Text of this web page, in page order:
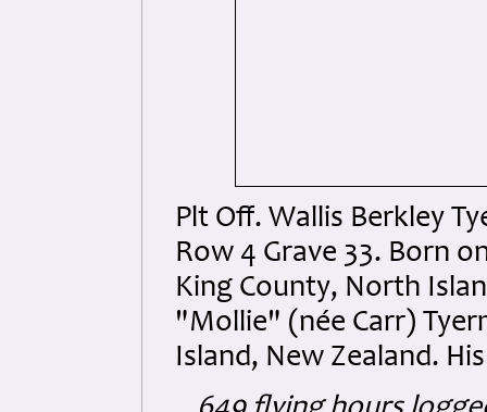
Plt Off. Wallis Berkley
Row 4 Grave 33. Born
King County, North
"Mollie" (née Carr)
Island, New Zealand.